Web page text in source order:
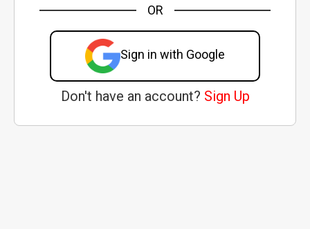
OR
Sign in with Google
Don't have an account? Sign Up